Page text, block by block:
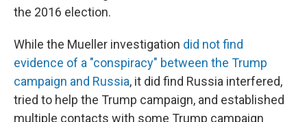
the 2016 election.
While the Mueller investigation did not find
evidence of a "conspiracy" between the Trump
campaign and Russia, it did find Russia interfered,
tried to help the Trump campaign, and established
multiple contacts with some Trump campaign